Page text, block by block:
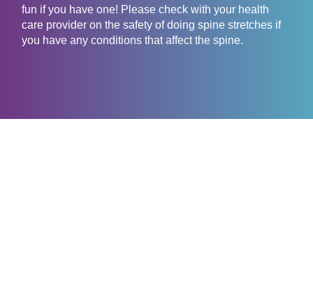
fun if you have one! Please check with your health
care provider on the safety of doing spine stretches if
you have any conditions that affect the spine.